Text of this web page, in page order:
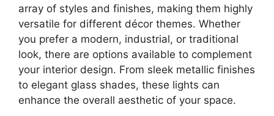
array of styles and finishes, making them highly
versatile for different décor themes. Whether
you prefer a modern, industrial, or traditional
look, there are options available to complement
your interior design. From sleek metallic finishes
to elegant glass shades, these lights can
enhance the overall aesthetic of your space.